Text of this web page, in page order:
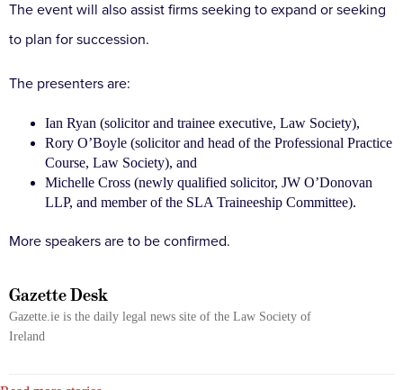
The event will also assist firms seeking to expand or seeking
to plan for succession.
The presenters are:
Ian Ryan (solicitor and trainee executive, Law Society),
Rory O’Boyle (solicitor and head of the Professional Practice
Course, Law Society), and
Michelle Cross (newly qualified solicitor, JW O’Donovan
LLP, and member of the SLA Traineeship Committee).
More speakers are to be confirmed.
Gazette Desk
Gazette.ie is the daily legal news site of the Law Society of
Ireland